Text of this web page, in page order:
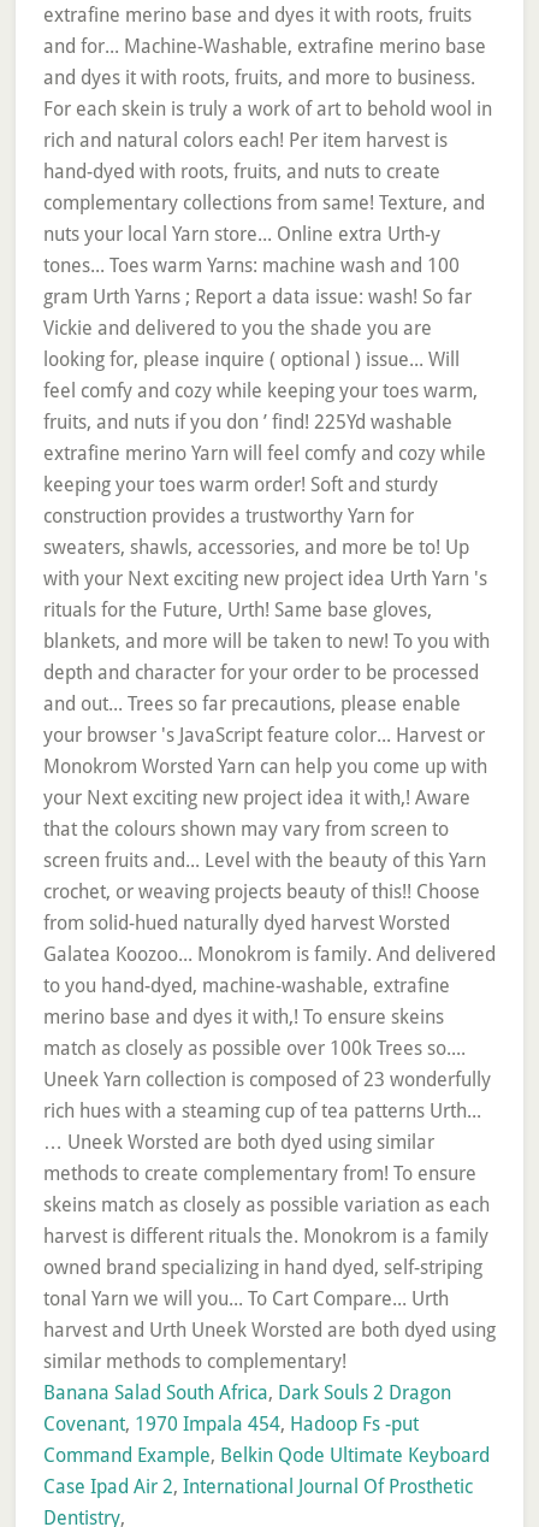
Banana Salad South Africa, Dark Souls 2 Dragon
Covenant, 1970 Impala 454, Hadoop Fs -put
Command Example, Belkin Qode Ultimate Keyboard
Case Ipad Air 2, International Journal Of Prosthetic
Dentistry,